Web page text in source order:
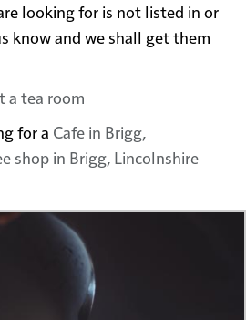
looking for is not listed in or
know and we shall get them
a tea room
for a Cafe in Brigg,
shop in Brigg, Lincolnshire